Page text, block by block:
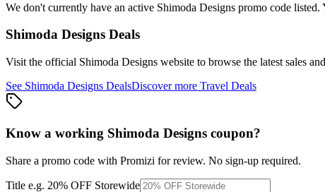
We don't currently have an active Shimoda Designs promo code listed.
Shimoda Designs Deals
Visit the official Shimoda Designs website to browse the latest sales
See Shimoda Designs DealsDiscover more Travel Deals
Know a working Shimoda Designs coupon?
Share a promo code with Promizi for review. No sign-up required.
Title e.g. 20% OFF Storewide